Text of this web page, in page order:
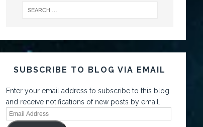
SUBSCRIBE TO BLOG VIA EMAIL
Enter your email address to subscribe to this blog
and receive notifications of new posts by email.